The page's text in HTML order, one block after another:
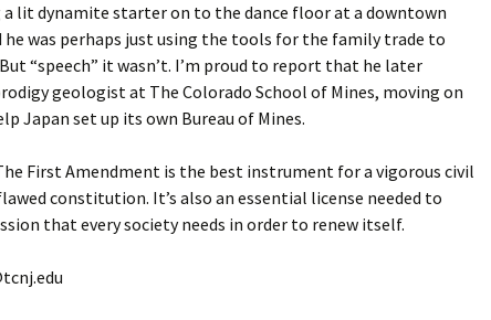
a lit dynamite starter on to the dance floor at a downtown
he was perhaps just using the tools for the family trade to
“speech” it wasn’t. I’m proud to report that he later
geologist at The Colorado School of Mines, moving on
Japan set up its own Bureau of Mines.
First Amendment is the best instrument for a vigorous civil
constitution. It’s also an essential license needed to
that every society needs in order to renew itself.